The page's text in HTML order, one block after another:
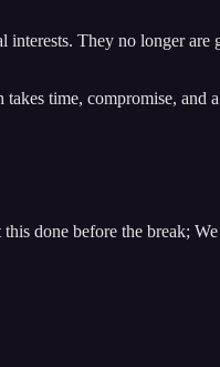
They no longer are
time, compromise, and
done before the break;